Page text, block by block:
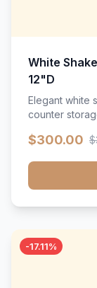
White
12"D
Elegant white
counter
$300.00
-17.11%